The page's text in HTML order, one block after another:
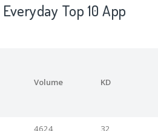
Top 10 App
Volume KD
4624 32